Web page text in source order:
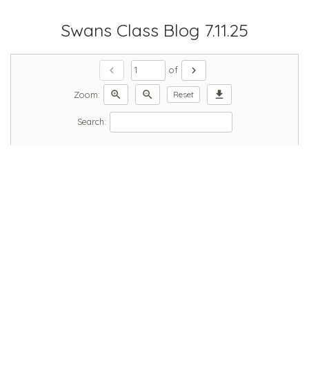
Swans Class Blog 7.11.25
chevron_left of chevron_right
Zoom: zoom_in zoom_out Reset download
Search: